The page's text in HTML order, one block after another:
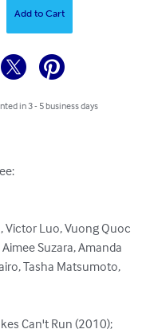
Add to Cart
in 3 - 5 business days
Victor Luo, Vuong Quoc
Suzara, Amanda
Tasha Matsumoto,
Can't Run (2010);